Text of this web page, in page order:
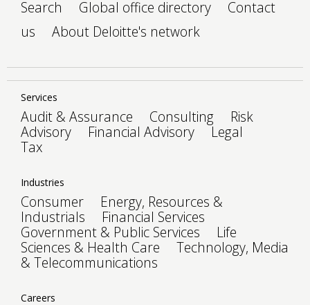
Search
Global office directory
Contact
us
About Deloitte's network
Services
Audit & Assurance Consulting
Risk
Advisory
Financial Advisory
Legal
Tax
Industries
Consumer
Energy, Resources &
Industrials
Financial Services
Government & Public Services
Life
Sciences & Health Care
Technology, Media
& Telecommunications
Careers